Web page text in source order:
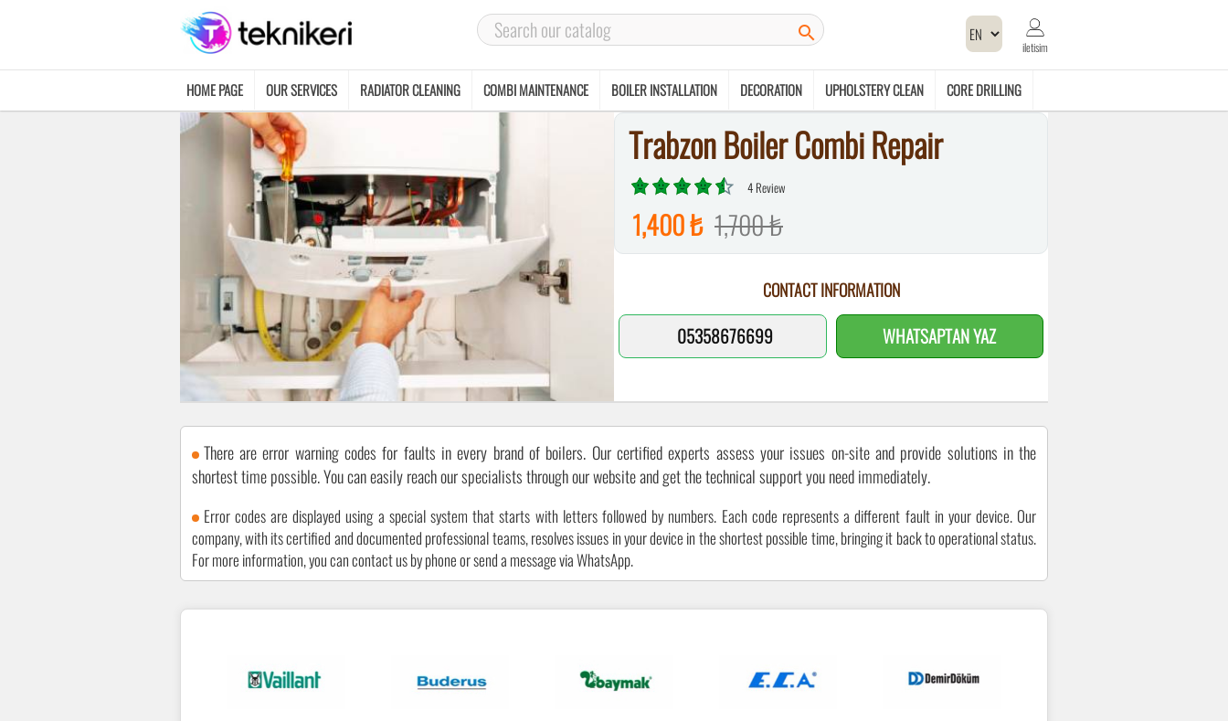

iletisim
HOME PAGE OUR SERVICES RADIATOR CLEANING COMBI MAINTENANCE BOILER INSTALLATION DECORATION UPHOLSTERY CLEAN
CORE DRILLING
CONTACT
Trabzon Boiler Combi Repair
4 Review
1,400 ₺ 1,700 ₺
CONTACT INFORMATION
05358676699 WHATSAPTAN YAZ
There are error warning codes for faults in every brand of boilers. Our certified experts assess your issues on-site and provide solutions in the
shortest time possible. You can easily reach our specialists through our website and get the technical support you need immediately.
Error codes are displayed using a special system that starts with letters followed by numbers. Each code represents a different fault in your device. Our
company, with its certified and documented professional teams, resolves issues in your device in the shortest possible time, bringing it back to operational status.
For more information, you can contact us by phone or send a message via WhatsApp.